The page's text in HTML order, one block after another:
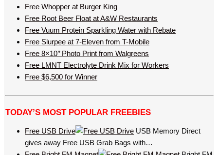
Free Whopper at Burger King
Free Root Beer Float at A&W Restaurants
Free Vuum Protein Sparkling Water with Rebate
Free Slurpee at 7-Eleven from T-Mobile
Free 8×10’’ Photo Print from Walgreens
Free LMNT Electrolyte Drink Mix for Workers
Free $6,500 for Winner
TODAY’S MOST POPULAR FREEBIES
Free USB Drive
USB Memory Direct
gives away Free USB Grab Bags with…